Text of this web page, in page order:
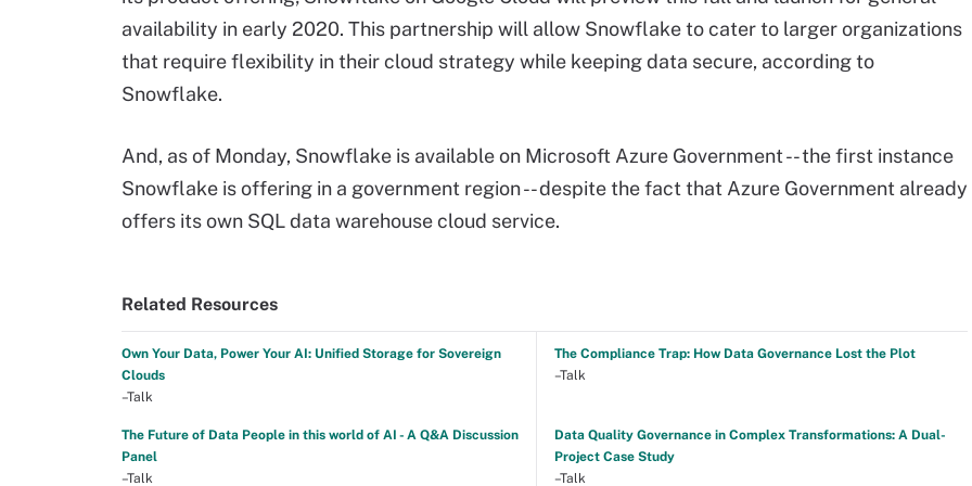
availability in early 2020. This partnership will allow Snowflake to cater to larger organizations
that require flexibility in their cloud strategy while keeping data secure, according to
Snowflake.
And, as of Monday, Snowflake is available on Microsoft Azure Government -- the first instance
Snowflake is offering in a government region -- despite the fact that Azure Government already
offers its own SQL data warehouse cloud service.
Related Resources
Own Your Data, Power Your AI: Unified Storage for Sovereign
Clouds
–Talk
The Compliance Trap: How Data Governance Lost the Plot
–Talk
The Future of Data People in this world of AI - A Q&A Discussion
Panel
–Talk
Data Quality Governance in Complex Transformations: A Dual-
Project Case Study
–Talk